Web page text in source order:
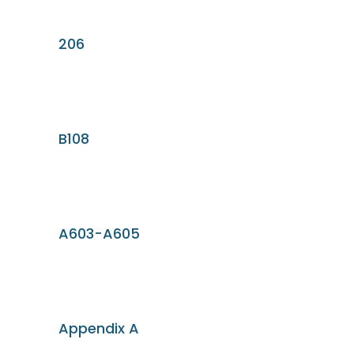
206
B108
A603-A605
Appendix A